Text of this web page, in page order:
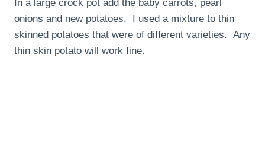
In a large crock pot add the baby carrots, pearl
onions and new potatoes. I used a mixture to thin
skinned potatoes that were of different varieties. Any
thin skin potato will work fine.